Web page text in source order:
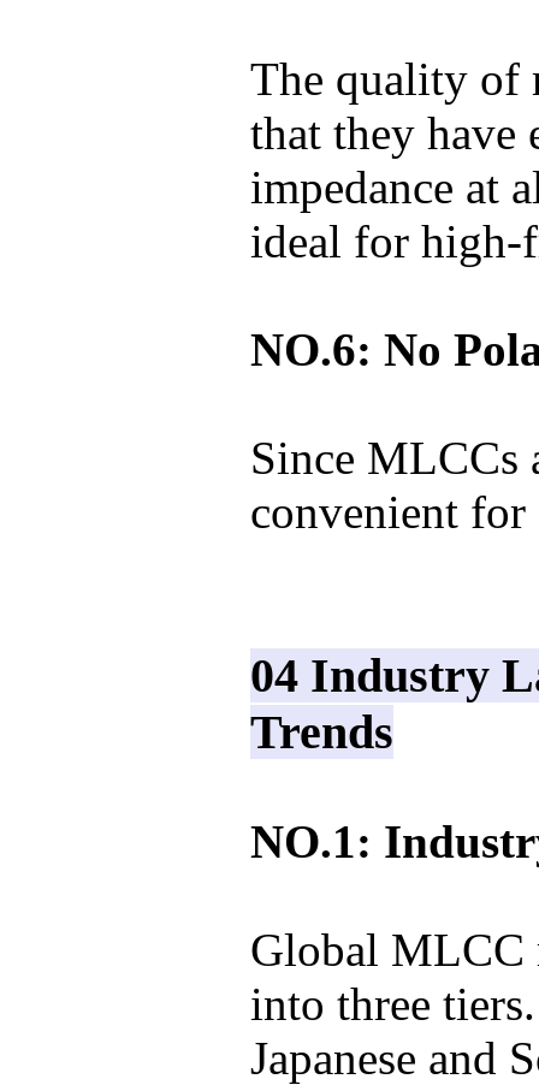
The quality of
that they have
impedance at
ideal for high-
NO.6: No
Since MLCCs
convenient for
04 Industry
Trends
NO.1:
Global MLCC
into three
Japanese and